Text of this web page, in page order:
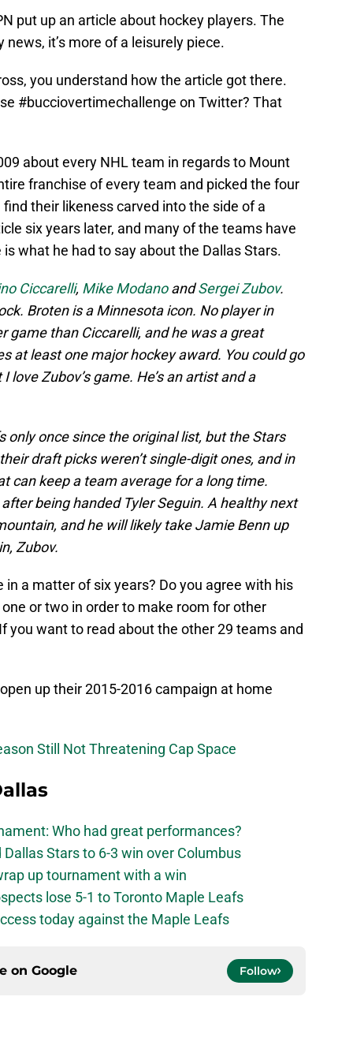
put up an article about hockey players. The
it’s more of a leisurely piece.
you understand how the article got there.
#bucciovertimechallenge on Twitter? That
about every NHL team in regards to Mount
franchise of every team and picked the four
their likeness carved into the side of a
six years later, and many of the teams have
what he had to say about the Dallas Stars.
Ciccarelli, Mike ModanoandSergei Zubov.
Broten is a Minnesota icon. No player in
game than Ciccarelli, and he was a great
at least one major hockey award. You could go
Zubov’s game. He’s an artist and a
only once since the original list, but the Stars
draft picks weren’t single-digit ones, and in
can keep a team average for a long time.
being handed Tyler Seguin. A healthy next
and he will likely take Jamie Benn up
Zubov.
in a matter of six years? Do you agree with his
or two in order to make room for other
you want to read about the other 29 teams and
up their 2015-2016 campaign at home
Still Not Threatening Cap Space
Who had great performances?
Stars to 6-3 win over Columbus
up tournament with a win
lose 5-1 to Toronto Maple Leafs
today against the Maple Leafs
on Google Follow